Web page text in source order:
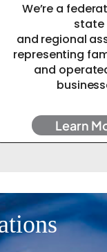
We’re a
state
and regional
representing
and
Learn